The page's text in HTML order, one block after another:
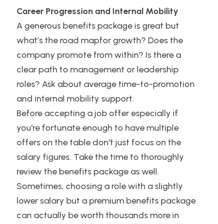
Career Progression and Internal Mobility
A generous benefits package is great but
what’s the road mapfor growth? Does the
company promote from within? Is there a
clear path to management or leadership
roles? Ask about average time-to-promotion
and internal mobility support.
Before accepting a job offer especially if
you're fortunate enough to have multiple
offers on the table don't just focus on the
salary figures. Take the time to thoroughly
review the benefits package as well.
Sometimes, choosing a role with a slightly
lower salary but a premium benefits package
can actually be worth thousands more in